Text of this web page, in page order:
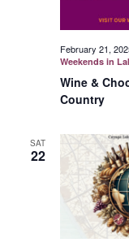
Wine &
Country
February 21,
Weekends in
SAT
22